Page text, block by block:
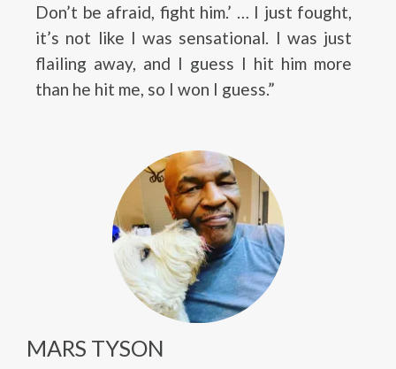
Don’t be afraid, fight him.’ … I just fought,
it’s not like I was sensational. I was just
flailing away, and I guess I hit him more
than he hit me, so I won I guess.”
MARS TYSON